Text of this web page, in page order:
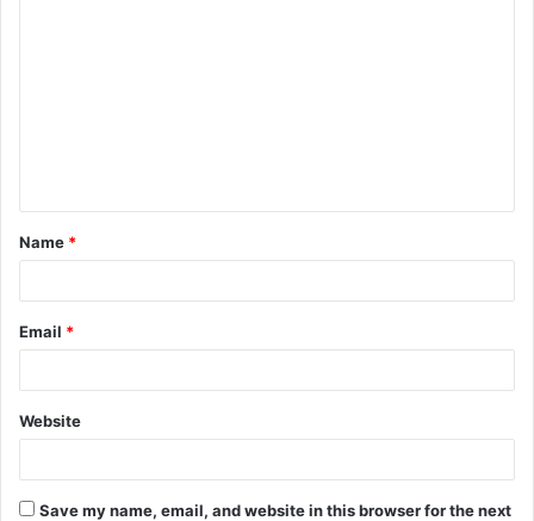
t
*
Name *
Email *
Website
Save my name, email, and website in this browser for the next